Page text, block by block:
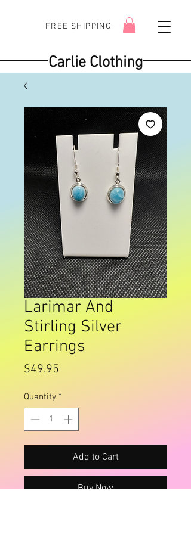
FREE SHIPPING
Carlie Clothing
Larimar And
Stirling Silver
Earrings
$49.95
Quantity *
Add to Cart
Buy Now